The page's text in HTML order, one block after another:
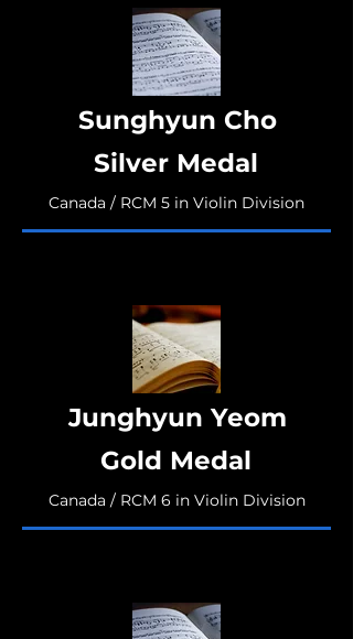
Sunghyun Cho
Silver Medal
Canada / RCM 5 in Violin Division
Junghyun Yeom
Gold Medal
Canada / RCM 6 in Violin Division